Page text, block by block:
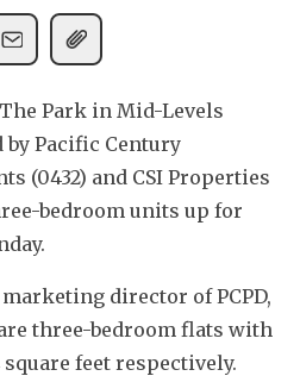
Park in Mid-Levels
by Pacific Century
(0432) and CSI Properties
bedroom units up for
director of PCPD,
three-bedroom flats with
square feet respectively.